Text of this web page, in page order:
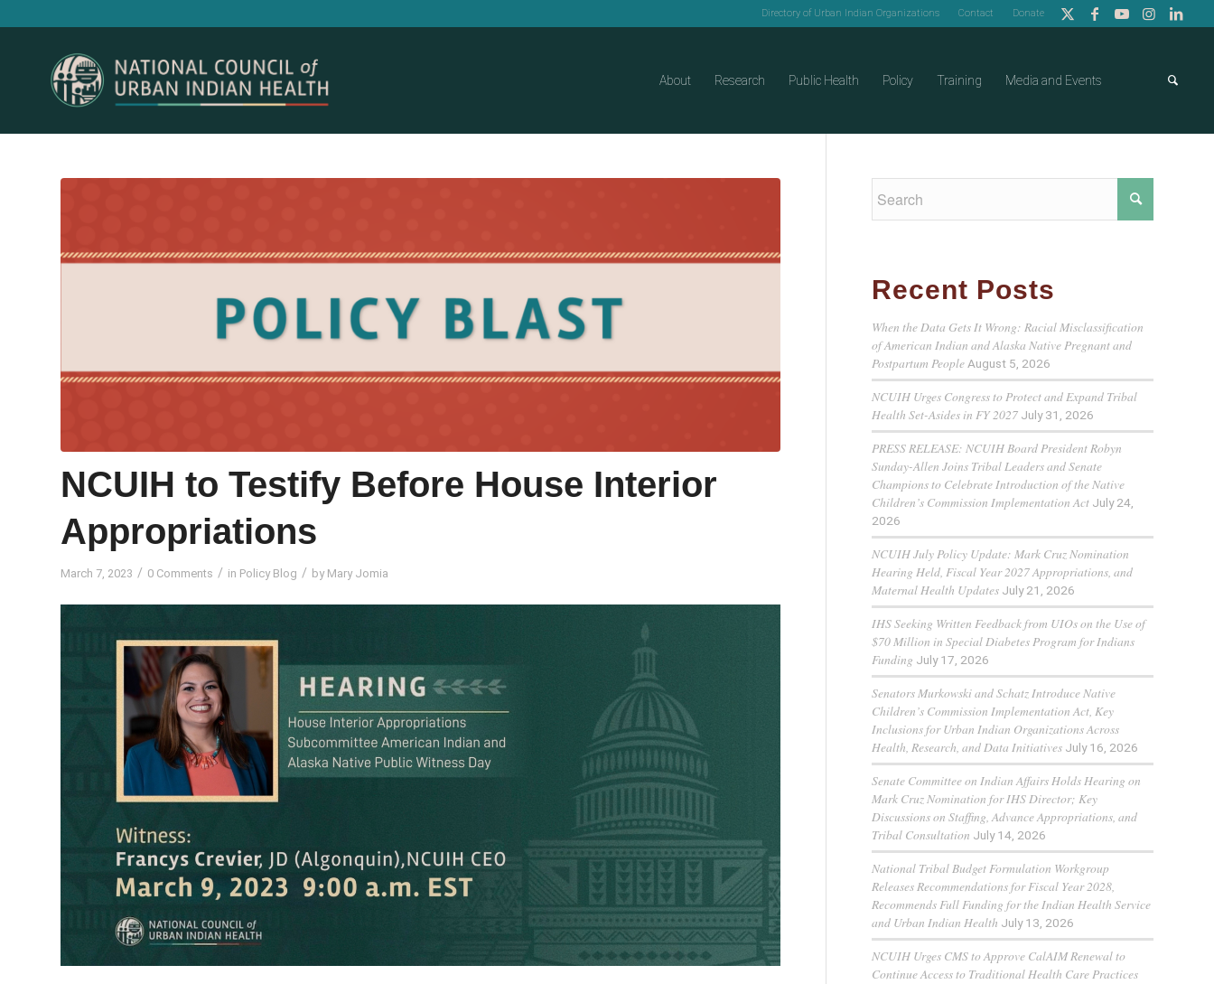
Directory of Urban Indian Organizations Contact Donate
About Research Public Health Policy Training Media and Events
NCUIH to Testify Before House Interior
Appropriations
March 7, 2023 / 0 Comments / in Policy Blog / by Mary Jomia
Recent Posts
When the Data Gets It Wrong: Racial Misclassification
of American Indian and Alaska Native Pregnant and
Postpartum People August 5, 2026
NCUIH Urges Congress to Protect and Expand Tribal
Health Set-Asides in FY 2027 July 31, 2026
PRESS RELEASE: NCUIH Board President Robyn
Sunday-Allen Joins Tribal Leaders and Senate
Champions to Celebrate Introduction of the Native
Children’s Commission Implementation Act July 24,
2026
NCUIH July Policy Update: Mark Cruz Nomination
Hearing Held, Fiscal Year 2027 Appropriations, and
Maternal Health Updates July 21, 2026
IHS Seeking Written Feedback from UIOs on the Use of
$70 Million in Special Diabetes Program for Indians
Funding July 17, 2026
Senators Murkowski and Schatz Introduce Native
Children’s Commission Implementation Act, Key
Inclusions for Urban Indian Organizations Across
Health, Research, and Data Initiatives July 16, 2026
Senate Committee on Indian Affairs Holds Hearing on
Mark Cruz Nomination for IHS Director; Key
Discussions on Staffing, Advance Appropriations, and
Tribal Consultation July 14, 2026
National Tribal Budget Formulation Workgroup
Releases Recommendations for Fiscal Year 2028,
Recommends Full Funding for the Indian Health Service
and Urban Indian Health July 13, 2026
NCUIH Urges CMS to Approve CalAIM Renewal to
Continue Access to Traditional Health Care Practices